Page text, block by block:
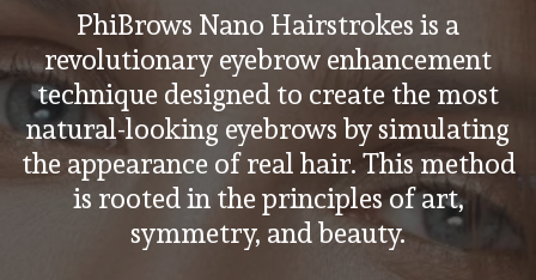
PhiBrows Nano Hairstrokes is a
revolutionary eyebrow enhancement
technique designed to create the most
natural-looking eyebrows by simulating
the appearance of real hair. This method
is rooted in the principles of art,
symmetry, and beauty.